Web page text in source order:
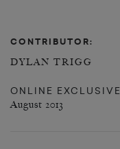
CONTRIBUTOR:
DYLAN TRIGG
ONLINE EXCLUSIVE
August 2013